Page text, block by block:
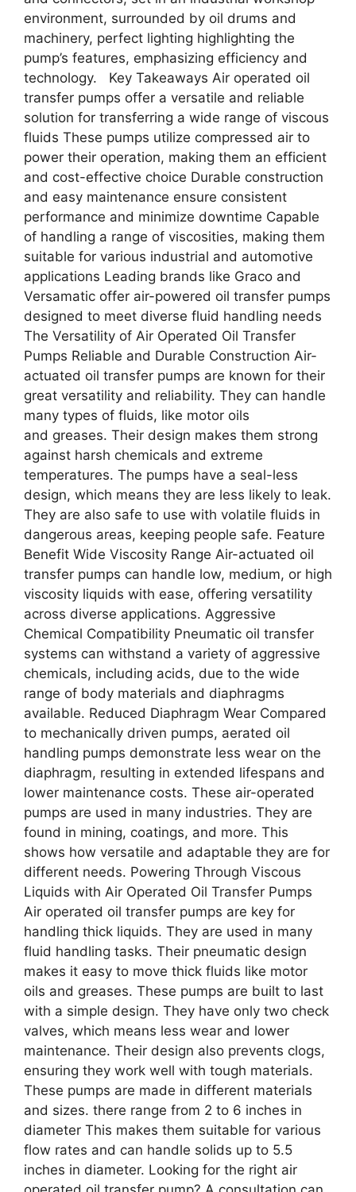
environment, surrounded by oil drums and
machinery, perfect lighting highlighting the
pump’s features, emphasizing efficiency and
technology. Key Takeaways Air operated oil
transfer pumps offer a versatile and reliable
solution for transferring a wide range of viscous
fluids These pumps utilize compressed air to
power their operation, making them an efficient
and cost-effective choice Durable construction
and easy maintenance ensure consistent
performance and minimize downtime Capable
of handling a range of viscosities, making them
suitable for various industrial and automotive
applications Leading brands like Graco and
Versamatic offer air-powered oil transfer pumps
designed to meet diverse fluid handling needs
The Versatility of Air Operated Oil Transfer
Pumps Reliable and Durable Construction Air-
actuated oil transfer pumps are known for their
great versatility and reliability. They can handle
many types of fluids, like motor oils
and greases. Their design makes them strong
against harsh chemicals and extreme
temperatures. The pumps have a seal-less
design, which means they are less likely to leak.
They are also safe to use with volatile fluids in
dangerous areas, keeping people safe. Feature
Benefit Wide Viscosity Range Air-actuated oil
transfer pumps can handle low, medium, or high
viscosity liquids with ease, offering versatility
across diverse applications. Aggressive
Chemical Compatibility Pneumatic oil transfer
systems can withstand a variety of aggressive
chemicals, including acids, due to the wide
range of body materials and diaphragms
available. Reduced Diaphragm Wear Compared
to mechanically driven pumps, aerated oil
handling pumps demonstrate less wear on the
diaphragm, resulting in extended lifespans and
lower maintenance costs. These air-operated
pumps are used in many industries. They are
found in mining, coatings, and more. This
shows how versatile and adaptable they are for
different needs. Powering Through Viscous
Liquids with Air Operated Oil Transfer Pumps
Air operated oil transfer pumps are key for
handling thick liquids. They are used in many
fluid handling tasks. Their pneumatic design
makes it easy to move thick fluids like motor
oils and greases. These pumps are built to last
with a simple design. They have only two check
valves, which means less wear and lower
maintenance. Their design also prevents clogs,
ensuring they work well with tough materials.
These pumps are made in different materials
and sizes. there range from 2 to 6 inches in
diameter This makes them suitable for various
flow rates and can handle solids up to 5.5
inches in diameter. Looking for the right air